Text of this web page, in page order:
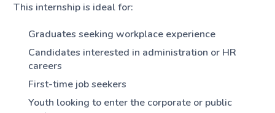
This internship is ideal for:
Graduates seeking workplace experience
Candidates interested in administration or HR
careers
First-time job seekers
Youth looking to enter the corporate or public